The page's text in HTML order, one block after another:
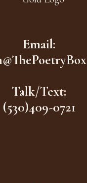
Email:
Talk/Text:
(530)409-0721